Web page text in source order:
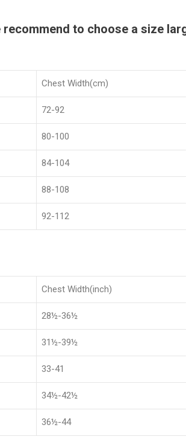
to choose a size
Chest Width(cm)
72-92
80-100
84-104
88-108
92-112
Chest Width(inch)
28½-36½
31½-39½
33-41
34½-42½
36½-44